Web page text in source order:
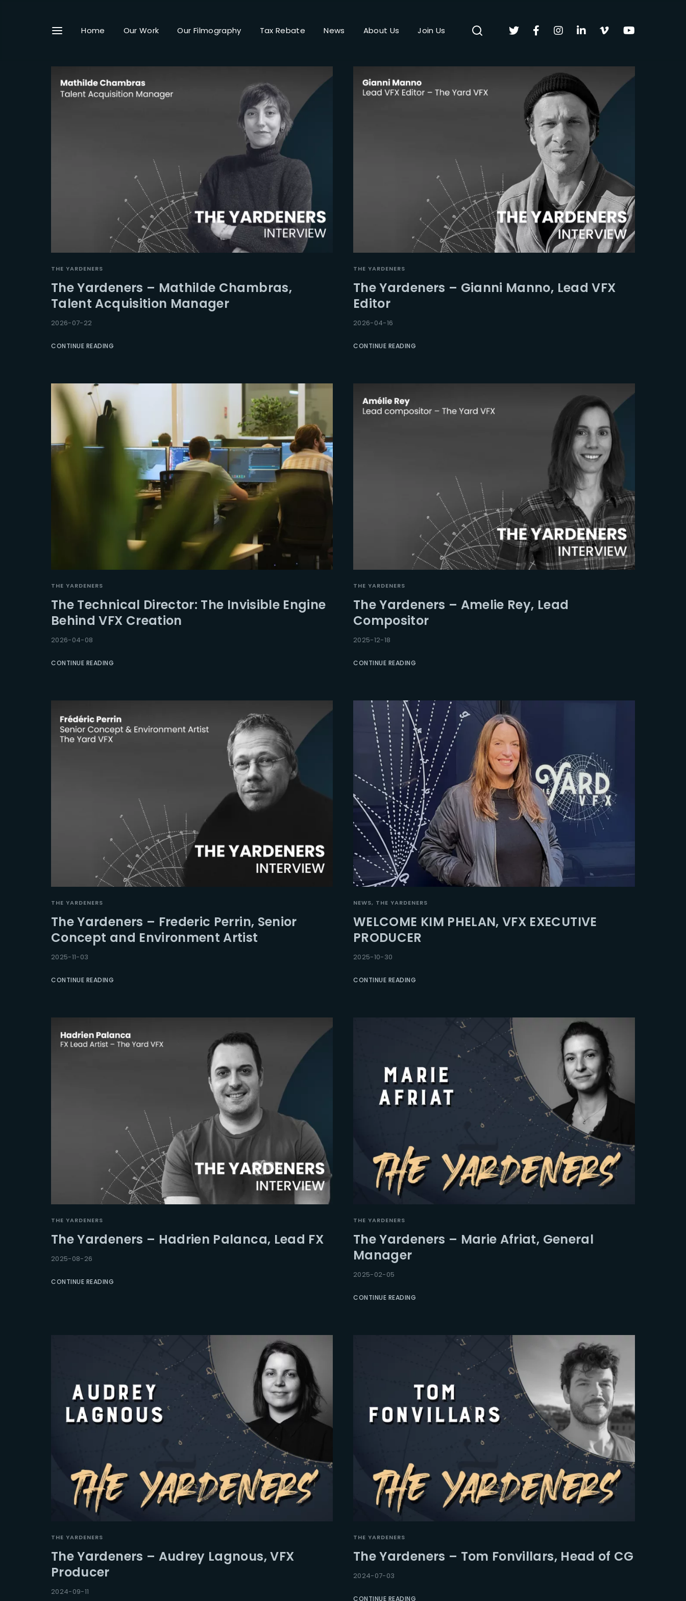
Home Our Work Our Filmography Tax Rebate News About Us Join Us
THE YARDENERS
The Yardeners – Mathilde Chambras,
Talent Acquisition Manager
2026-07-22
CONTINUE READING
THE YARDENERS
The Yardeners – Gianni Manno, Lead VFX
Editor
2026-04-16
CONTINUE READING
THE YARDENERS
The Technical Director: The Invisible Engine
Behind VFX Creation
2026-04-08
CONTINUE READING
THE YARDENERS
The Yardeners – Amelie Rey, Lead
Compositor
2025-12-18
CONTINUE READING
THE YARDENERS
The Yardeners – Frederic Perrin, Senior
Concept and Environment Artist
2025-11-03
CONTINUE READING
NEWS THE YARDENERS
WELCOME KIM PHELAN, VFX EXECUTIVE
PRODUCER
2025-10-30
CONTINUE READING
THE YARDENERS
The Yardeners – Hadrien Palanca, Lead FX
2025-08-26
CONTINUE READING
THE YARDENERS
The Yardeners – Marie Afriat, General
Manager
2025-02-05
CONTINUE READING
THE YARDENERS
The Yardeners – Audrey Lagnous, VFX
Producer
2024-09-11
THE YARDENERS
The Yardeners – Tom Fonvillars, Head of CG
2024-07-03
CONTINUE READING
Press Enter / Return to begin your search or hit ESC to close.
Username or Email Address
Password
Remember Me Lost Your Password?